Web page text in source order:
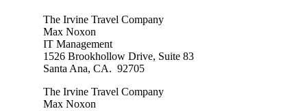
The Irvine Travel Company
Max Noxon
IT Management
1526 Brookhollow Drive, Suite 83
Santa Ana, CA. 92705
The Irvine Travel Company
Max Noxon